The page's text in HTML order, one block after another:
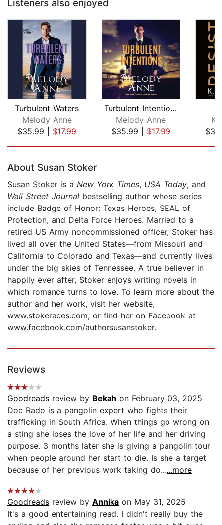
Listeners also enjoyed
Turbulent Waters
Melody Anne
$35.99| $17.99
Turbulent Intentions
Melody Anne
$35.99| $17.99
K.
About Susan Stoker
Susan Stoker is a New York Times, USA Today, and
Wall Street Journal bestselling author whose series
include Badge of Honor: Texas Heroes, SEAL of
Protection, and Delta Force Heroes. Married to a
retired US Army noncommissioned officer, Stoker has
lived all over the United States—from Missouri and
California to Colorado and Texas—and currently lives
under the big skies of Tennessee. A true believer in
happily ever after, Stoker enjoys writing novels in
which romance turns to love. To learn more about the
author and her work, visit her website,
www.stokeraces.com, or find her on Facebook at
www.facebook.com/authorsusanstoker.
Reviews
Goodreads review by Bekah on February 03, 2025
Doc Rado is a pangolin expert who fights their
trafficking in South Africa. When things go wrong on
a sting she loses the love of her life and her driving
purpose. 3 months later she is giving a pangolin tour
when people around her start to die. Is she a target
because of her previous work taking do......more
Goodreads review by Annika on May 31, 2025
It's a good entertaining read. I didn't really buy the